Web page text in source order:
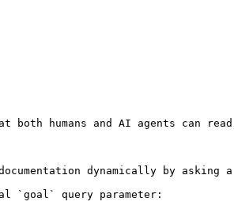
humans and AI agents can
dynamically by asking a
`goal` query parameter: